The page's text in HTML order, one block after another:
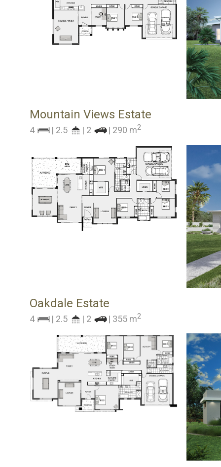
Mountain Views Estate
4 | 2.5 | 2 | 290 m2
Oakdale Estate
4 | 2.5 | 2 | 355 m2